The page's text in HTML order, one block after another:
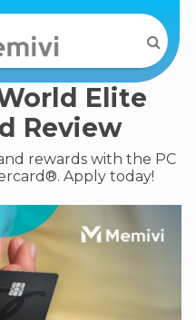
Elite
Review
rewards with the PC
Apply today!